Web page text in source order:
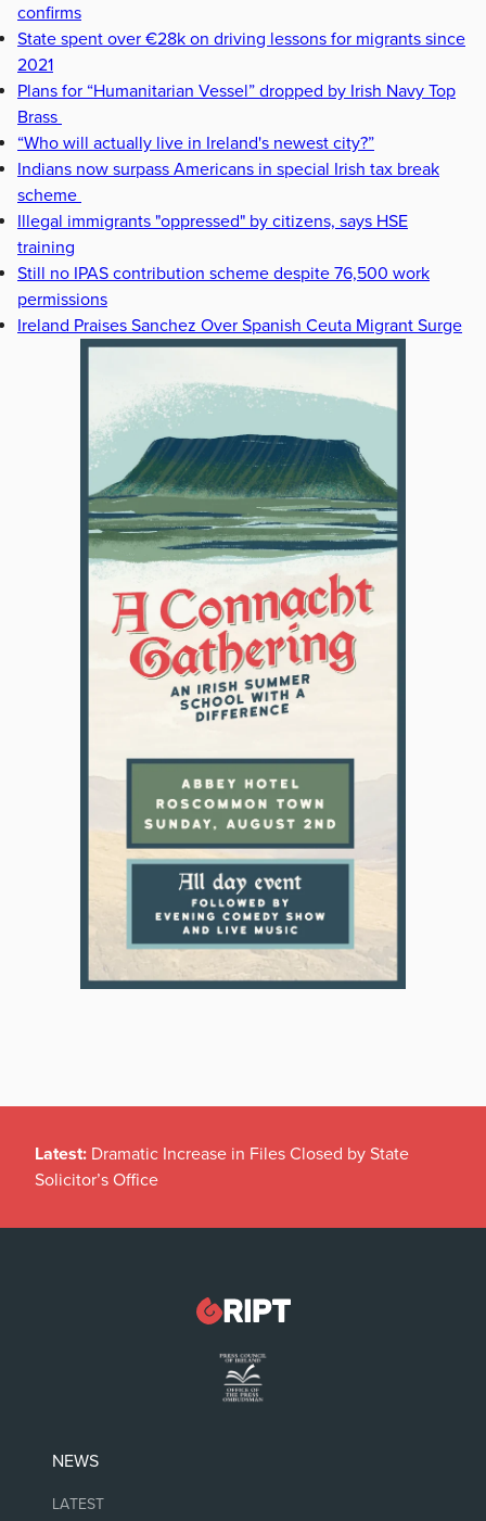
confirms
State spent over €28k on driving lessons for migrants since
2021
Plans for “Humanitarian Vessel” dropped by Irish Navy Top
Brass
“Who will actually live in Ireland's newest city?”
Indians now surpass Americans in special Irish tax break
scheme
Illegal immigrants "oppressed" by citizens, says HSE
training
Still no IPAS contribution scheme despite 76,500 work
permissions
Ireland Praises Sanchez Over Spanish Ceuta Migrant Surge
Latest: Dramatic Increase in Files Closed by State
Solicitor’s Office
NEWS
LATEST